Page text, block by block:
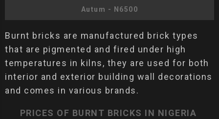
Autum - N6500
Burnt bricks are manufactured brick types
that are pigmented and fired under high
temperatures in kilns, they are used for both
interior and exterior building wall decorations
and comes in various brands.
PRICES OF BURNT BRICKS IN NIGERIA